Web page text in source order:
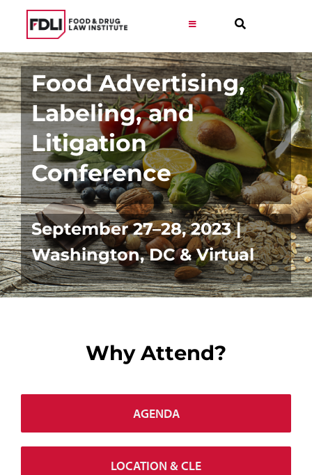
content
Toggle
Virtual Learning
Programs
Resources
Get Involved
Career
About
Food Advertising,
Labeling, and
Litigation
Conference
September 27–28, 2023 |
Washington, DC & Virtual
Why Attend?
AGENDA
LOCATION & CLE